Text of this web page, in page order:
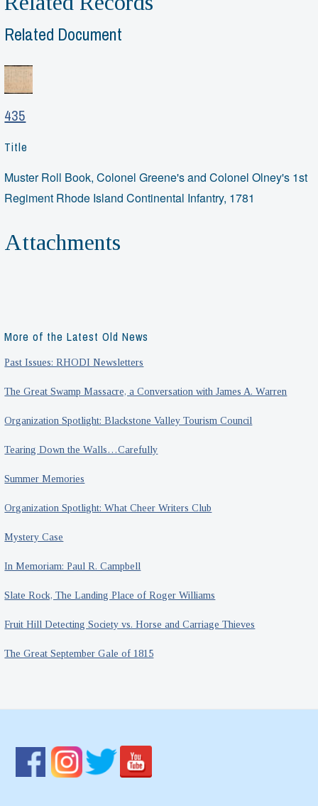
Related Document
435
Title
Muster Roll Book, Colonel Greene's and Colonel Olney's 1st
Regiment Rhode Island Continental Infantry, 1781
Attachments
More of the Latest Old News
Past Issues: RHODI Newsletters
The Great Swamp Massacre, a Conversation with James A. Warren
Organization Spotlight: Blackstone Valley Tourism Council
Tearing Down the Walls…Carefully
Summer Memories
Organization Spotlight: What Cheer Writers Club
Mystery Case
In Memoriam: Paul R. Campbell
Slate Rock, The Landing Place of Roger Williams
Fruit Hill Detecting Society vs. Horse and Carriage Thieves
The Great September Gale of 1815